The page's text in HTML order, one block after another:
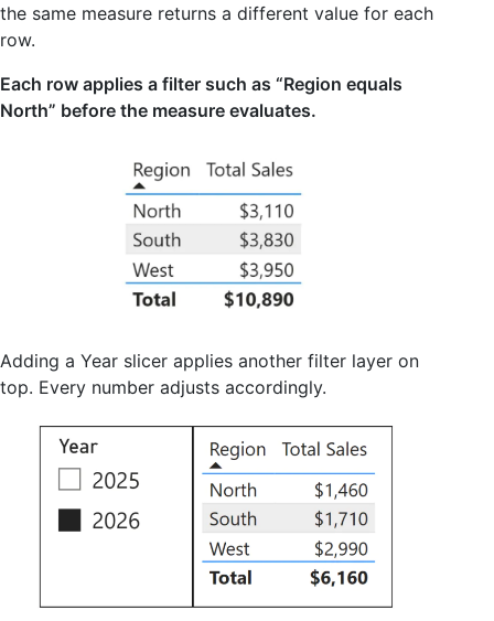
the same measure returns a different value for each
row.
Each row applies a filter such as “Region equals
North” before the measure evaluates.
Adding a Year slicer applies another filter layer on
top. Every number adjusts accordingly.